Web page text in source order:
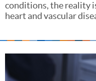
conditions, the reality
heart and vascular